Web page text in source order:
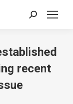
Search:
recent